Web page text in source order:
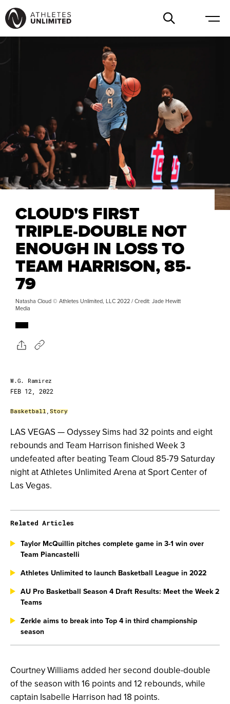
CLOUD'S FIRST
TRIPLE-DOUBLE NOT
ENOUGH IN LOSS TO
TEAM HARRISON, 85-
79
Natasha Cloud © Athletes Unlimited, LLC 2022 / Credit: Jade Hewitt
Media
W.G. Ramirez
FEB 12, 2022
Basketball, Story
LAS VEGAS — Odyssey Sims had 32 points and eight
rebounds and Team Harrison finished Week 3
undefeated after beating Team Cloud 85-79 Saturday
night at Athletes Unlimited Arena at Sport Center of
Las Vegas.
Courtney Williams added her second double-double
of the season with 16 points and 12 rebounds, while
captain Isabelle Harrison had 18 points.
Related Articles
Taylor McQuillin pitches complete game in 3-1 win over
Team Piancastelli
Athletes Unlimited to launch Basketball League in 2022
AU Pro Basketball Season 4 Draft Results: Meet the Week 2
Teams
Zerkle aims to break into Top 4 in third championship
season